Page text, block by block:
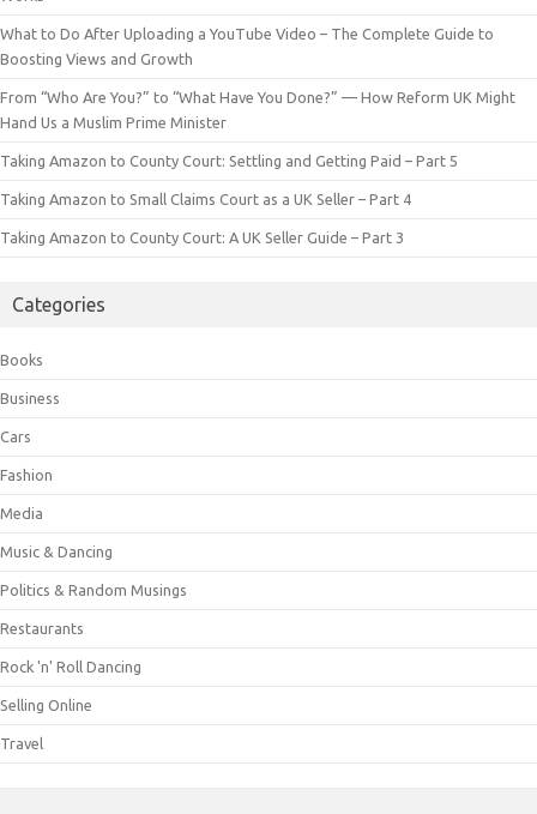
What to Do After Uploading a YouTube Video – The Complete Guide to
Boosting Views and Growth
From “Who Are You?” to “What Have You Done?” — How Reform UK Might
Hand Us a Muslim Prime Minister
Taking Amazon to County Court: Settling and Getting Paid – Part 5
Taking Amazon to Small Claims Court as a UK Seller – Part 4
Taking Amazon to County Court: A UK Seller Guide – Part 3
Categories
Books
Business
Cars
Fashion
Media
Music & Dancing
Politics & Random Musings
Restaurants
Rock 'n' Roll Dancing
Selling Online
Travel